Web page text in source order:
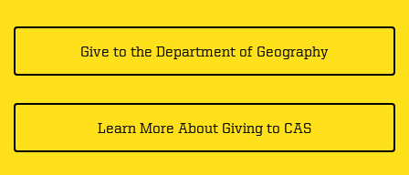
Give to the Department of Geography
Learn More About Giving to CAS